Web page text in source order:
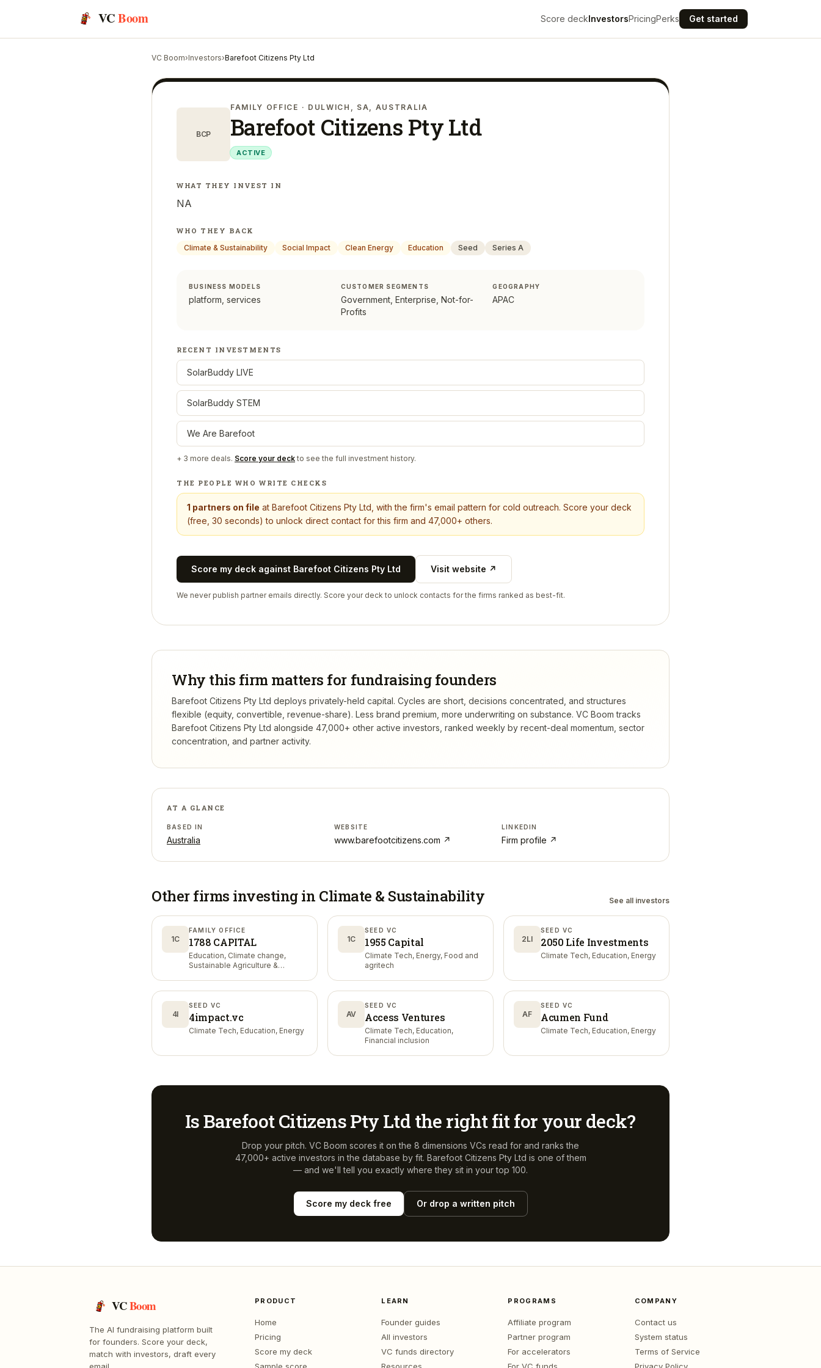
VCBoom Score deckInvestorsPricingPerks Get started
VC Boom›Investors›Barefoot Citizens Pty Ltd
BCP
FAMILY OFFICE · DULWICH, SA, AUSTRALIA
Barefoot Citizens Pty Ltd
ACTIVE
WHAT THEY INVEST IN
NA
WHO THEY BACK
Climate & Sustainability
Social Impact Clean Energy Education Seed Series A
BUSINESS MODELS
platform, services
CUSTOMER SEGMENTS
Government, Enterprise, Not-for-
Profits
GEOGRAPHY
APAC
RECENT INVESTMENTS
SolarBuddy LIVE
SolarBuddy STEM
We Are Barefoot
+ 3 more deals. Score your deck to see the full investment history.
THE PEOPLE WHO WRITE CHECKS
1 partners on file at Barefoot Citizens Pty Ltd , with the firm's email pattern for cold outreach. Score your deck
(free, 30 seconds) to unlock direct contact for this firm and 47,000+ others.
Score my deck against Barefoot Citizens Pty Ltd Visit website ↗
We never publish partner emails directly. Score your deck to unlock contacts for the firms ranked as best-fit.
Why this firm matters for fundraising founders
Barefoot Citizens Pty Ltd deploys privately-held capital. Cycles are short, decisions concentrated, and structures
flexible (equity, convertible, revenue-share). Less brand premium, more underwriting on substance. VC Boom tracks
Barefoot Citizens Pty Ltd alongside 47,000+ other active investors, ranked weekly by recent-deal momentum, sector
concentration, and partner activity.
AT A GLANCE
BASED IN
Australia
WEBSITE
www.barefootcitizens.com ↗
LINKEDIN
Firm profile ↗
Other firms investing in Climate & Sustainability See all investors
1C
FAMILY OFFICE
1788 CAPITAL
Education, Climate change,
Sustainable Agriculture &
1C
SEED VC
1955 Capital
Climate Tech, Energy, Food and
agritech
2LI
SEED VC
2050 Life Investments
Climate Tech, Education, Energy
4I
SEED VC
4impact.vc
Climate Tech, Education, Energy
AV
SEED VC
Access Ventures
Climate Tech, Education,
Financial inclusion
AF
SEED VC
Acumen Fund
Climate Tech, Education, Energy
IsBarefoot Citizens Pty Ltd the right fit for your deck?
Drop your pitch. VC Boom scores it on the 8 dimensions VCs read for and ranks the
47,000+ active investors in the database by fit. Barefoot Citizens Pty Ltd is one of them
— and we'll tell you exactly where they sit in your top 100.
Score my deck free Or drop a written pitch
VCBoom
The AI fundraising platform built
for founders. Score your deck,
match with investors, draft every
PRODUCT
Home
Pricing
Score my deck
LEARN
Founder guides
All investors
VC funds directory
PROGRAMS
Affiliate program
Partner program
For accelerators
COMPANY
Contact us
System status
Terms of Service